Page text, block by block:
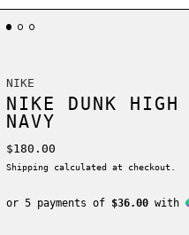
NIKE
NIKE DUNK HIGH
NAVY
Regular price
$180.00
Shipping calculated at checkout.
or 5 payments of $36.00with